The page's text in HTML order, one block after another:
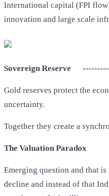
International capital (FPI
innovation and large scale
Sovereign Reserve
Gold reserves protect the
uncertainty.
Together they create a
The Valuation Paradox
Emerging question and that
decline and instead of that